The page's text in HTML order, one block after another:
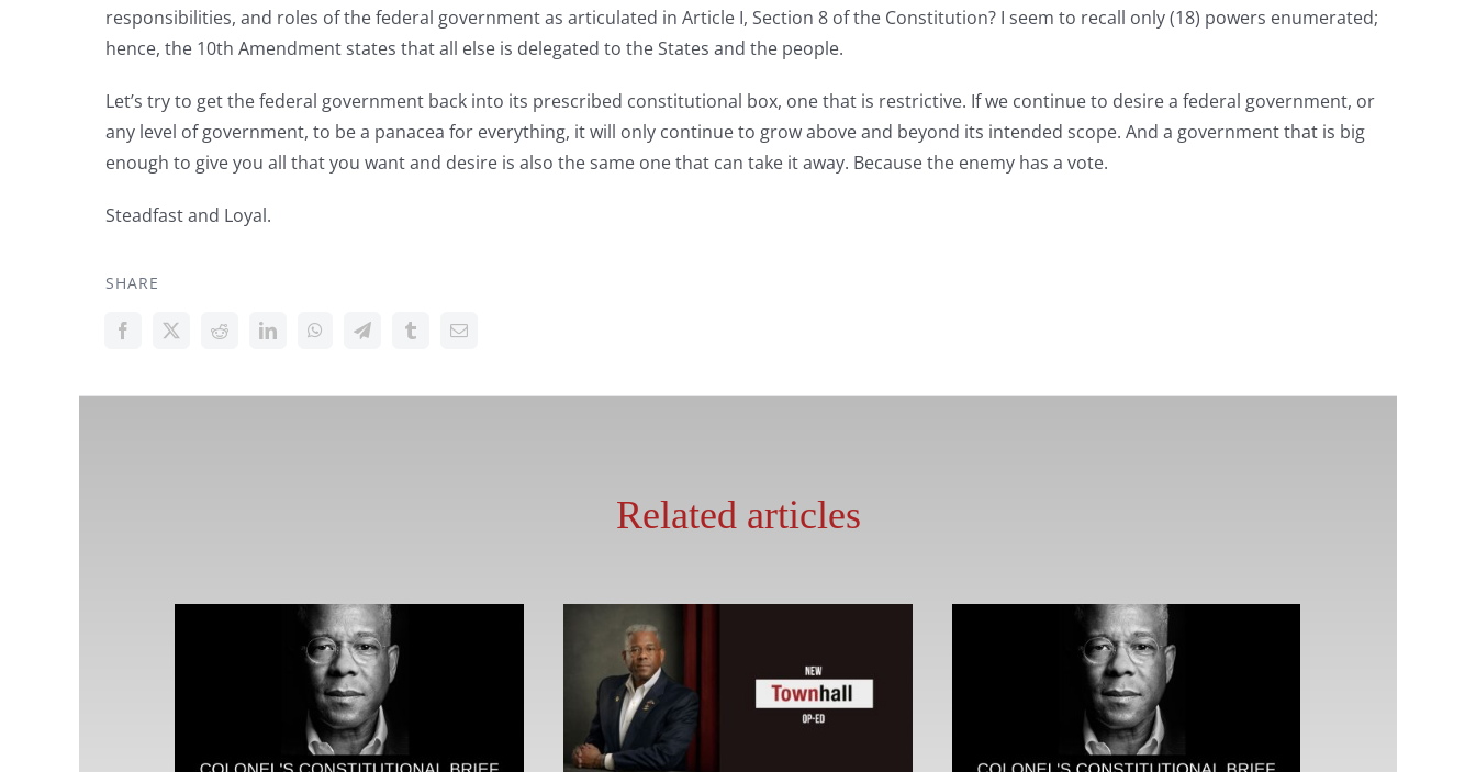
responsibilities, and roles of the federal government as articulated in Article I, Section 8 of the Constitution? I seem to recall only (18) powers enumerated;
hence, the 10th Amendment states that all else is delegated to the States and the people.
Let’s try to get the federal government back into its prescribed constitutional box, one that is restrictive. If we continue to desire a federal government, or
any level of government, to be a panacea for everything, it will only continue to grow above and beyond its intended scope. And a government that is big
enough to give you all that you want and desire is also the same one that can take it away. Because the enemy has a vote.
Steadfast and Loyal.
SHARE
Related articles